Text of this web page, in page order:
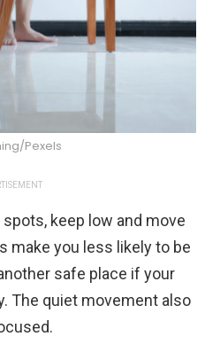
Pexels
keep low and move
make you less likely to be
safe place if your
The quiet movement also